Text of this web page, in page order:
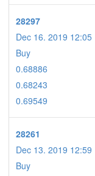
28297
Dec 16. 2019 12:05
Buy
0.68886
0.68243
0.69549
28261
Dec 13. 2019 12:59
Buy